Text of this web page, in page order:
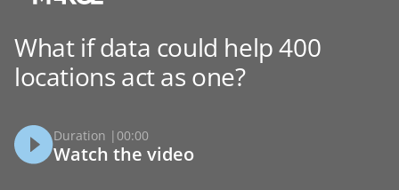
What if data could help 400
locations act as one?
Duration | 00:00
Watch the video